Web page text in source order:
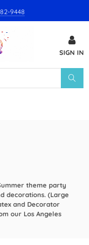
9448
SIGN IN
theme party
decorations. (Large
and Decorator
our Los Angeles